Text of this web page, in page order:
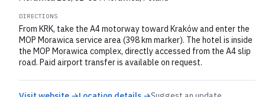
DIRECTIONS
From KRK, take the A4 motorway toward Kraków and enter the
MOP Morawica service area (398 km marker). The hotel is inside
the MOP Morawica complex, directly accessed from the A4 slip
road. Paid airport transfer is available on request.